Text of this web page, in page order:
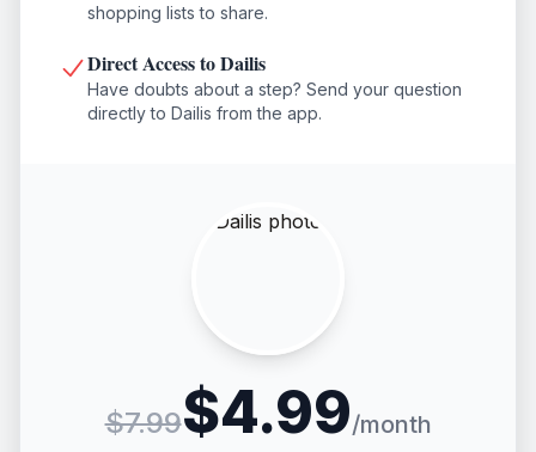
shopping lists to share.
Direct Access to Dailis
Have doubts about a step? Send your question
directly to Dailis from the app.
$7.99$4.99/month